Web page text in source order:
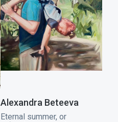
Alexandra Beteeva
Eternal summer, or